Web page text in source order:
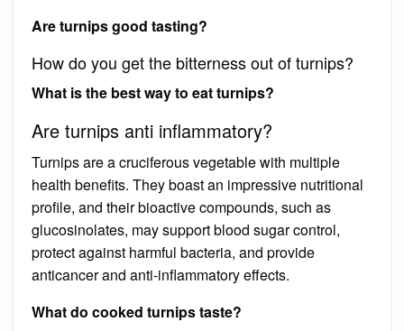
Are turnips good tasting?
How do you get the bitterness out of turnips?
What is the best way to eat turnips?
Are turnips anti inflammatory?
Turnips are a cruciferous vegetable with multiple
health benefits. They boast an impressive nutritional
profile, and their bioactive compounds, such as
glucosinolates, may support blood sugar control,
protect against harmful bacteria, and provide
anticancer and anti-inflammatory effects.
What do cooked turnips taste?